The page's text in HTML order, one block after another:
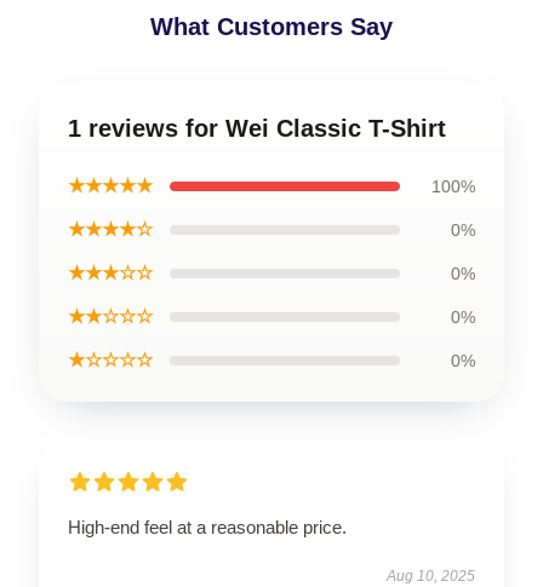
What Customers Say
1 reviews for Wei Classic T-Shirt
★★★★★ 100%
★★★★☆ 0%
★★★☆☆ 0%
★★☆☆☆ 0%
★☆☆☆☆ 0%
High-end feel at a reasonable price.
Aug 10, 2025